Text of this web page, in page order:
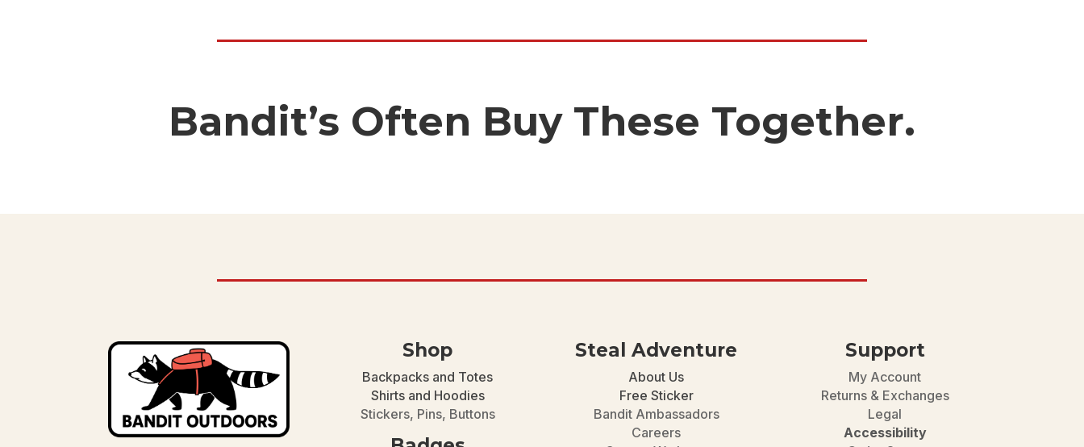
Bandit’s Often Buy These Together.
Shop
Backpacks and Totes
Shirts and Hoodies
Stickers, Pins, Buttons
Steal Adventure
About Us
Free Sticker
Bandit Ambassadors
Careers
Support
My Account
Returns & Exchanges
Legal
Accessibility